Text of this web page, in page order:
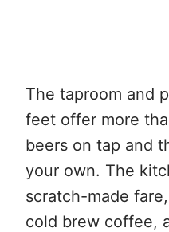
The taproom and
feet offer more
beers on tap and
your own. The
scratch-made
cold brew coffee,